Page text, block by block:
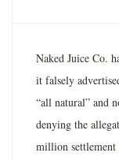
Naked Juice Co.
it falsely
“all natural” and
denying the
million settlement